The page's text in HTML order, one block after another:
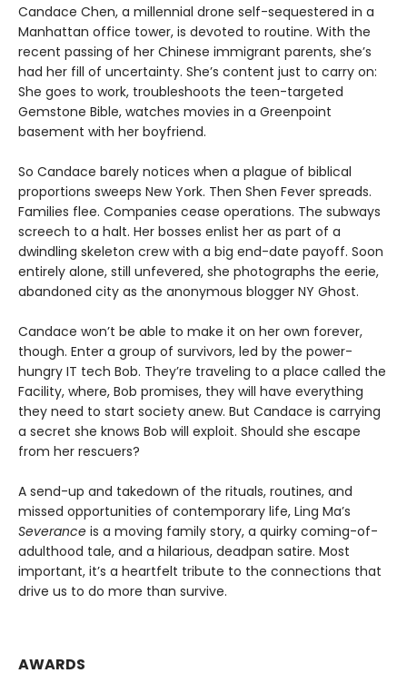
Candace Chen, a millennial drone self-sequestered in a
Manhattan office tower, is devoted to routine. With the
recent passing of her Chinese immigrant parents, she’s
had her fill of uncertainty. She’s content just to carry on:
She goes to work, troubleshoots the teen-targeted
Gemstone Bible, watches movies in a Greenpoint
basement with her boyfriend.
So Candace barely notices when a plague of biblical
proportions sweeps New York. Then Shen Fever spreads.
Families flee. Companies cease operations. The subways
screech to a halt. Her bosses enlist her as part of a
dwindling skeleton crew with a big end-date payoff. Soon
entirely alone, still unfevered, she photographs the eerie,
abandoned city as the anonymous blogger NY Ghost.
Candace won’t be able to make it on her own forever,
though. Enter a group of survivors, led by the power-
hungry IT tech Bob. They’re traveling to a place called the
Facility, where, Bob promises, they will have everything
they need to start society anew. But Candace is carrying
a secret she knows Bob will exploit. Should she escape
from her rescuers?
A send-up and takedown of the rituals, routines, and
missed opportunities of contemporary life, Ling Ma’s
Severance is a moving family story, a quirky coming-of-
adulthood tale, and a hilarious, deadpan satire. Most
important, it’s a heartfelt tribute to the connections that
drive us to do more than survive.
AWARDS